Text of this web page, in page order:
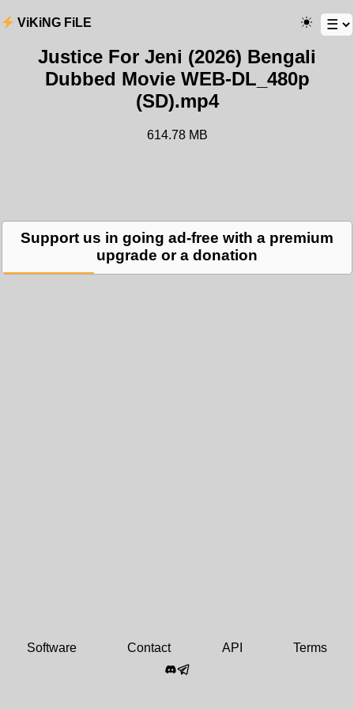
ViKiNG FiLE
Justice For Jeni (2026) Bengali
Dubbed Movie WEB-DL_480p
(SD).mp4
614.78 MB
Support us in going ad-free with a premium
upgrade or a donation
Software Contact API Terms